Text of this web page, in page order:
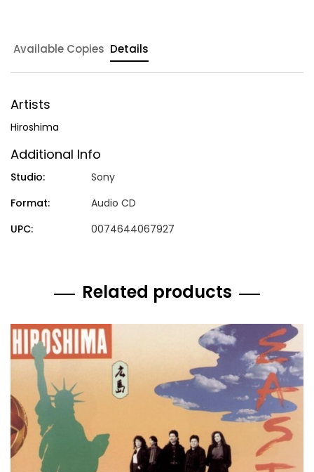
Available Copies Details
Artists
Hiroshima
Additional Info
Studio:
Sony
Format:
Audio CD
UPC:
0074644067927
Related products